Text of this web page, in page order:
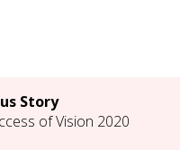
Story
of Vision 2020